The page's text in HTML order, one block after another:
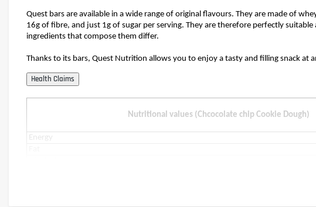
Quest bars are available in a wide range of original flavours. They are made of
16g of fibre, and just 1g of sugar per serving. They are therefore perfectly
ingredients that compose them differ.
Thanks to its bars, Quest Nutrition allows you to enjoy a tasty and filling snack
Nutritional values (Chcocolate chip Cookie Dough)
Energy